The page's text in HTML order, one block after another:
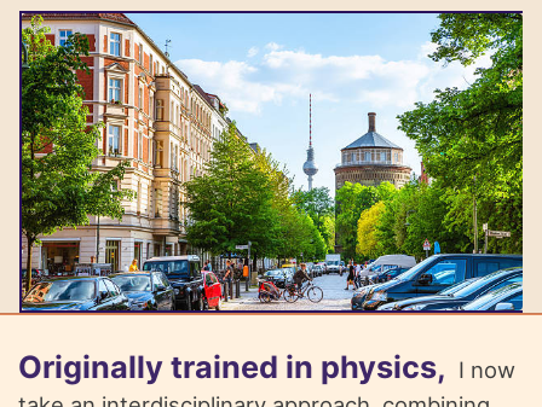
Originally trained in physics, I now